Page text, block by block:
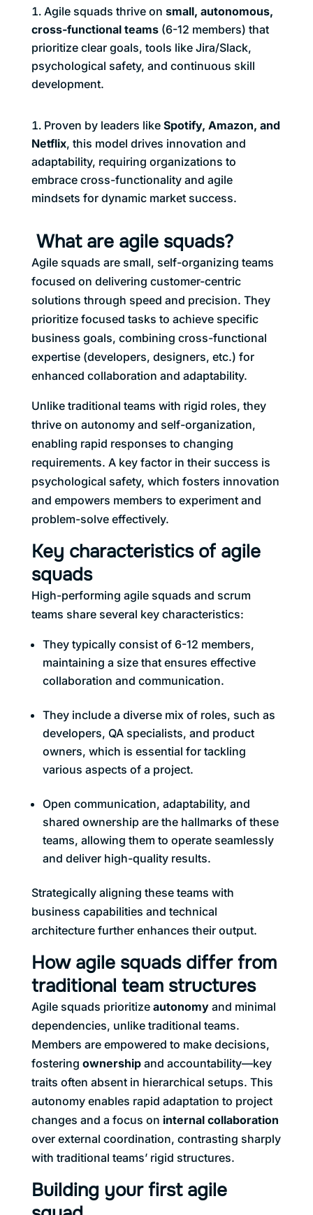
Agile squads thrive on small, autonomous,
cross-functional teams(6-12 members) that
prioritize clear goals, tools like Jira/Slack,
psychological safety, and continuous skill
development.
Proven by leaders like Spotify, Amazon, and
Netflix, this model drives innovation and
adaptability, requiring organizations to
embrace cross-functionality and agile
mindsets for dynamic market success.
What are agile squads?
Agile squads are small, self-organizing teams
focused on delivering customer-centric
solutions through speed and precision. They
prioritize focused tasks to achieve specific
business goals, combining cross-functional
expertise (developers, designers, etc.) for
enhanced collaboration and adaptability.
Unlike traditional teams with rigid roles, they
thrive on autonomy and self-organization,
enabling rapid responses to changing
requirements. A key factor in their success is
psychological safety, which fosters innovation
and empowers members to experiment and
problem-solve effectively.
Key characteristics of agile
squads
High-performing agile squads and scrum
teams share several key characteristics:
They typically consist of 6-12 members,
maintaining a size that ensures effective
collaboration and communication.
They include a diverse mix of roles, such as
developers, QA specialists, and product
owners, which is essential for tackling
various aspects of a project.
Open communication, adaptability, and
shared ownership are the hallmarks of these
teams, allowing them to operate seamlessly
and deliver high-quality results.
Strategically aligning these teams with
business capabilities and technical
architecture further enhances their output.
How agile squads differ from
traditional team structures
Agile squads prioritize autonomyand minimal
dependencies, unlike traditional teams.
Members are empowered to make decisions,
fostering ownershipand accountability—key
traits often absent in hierarchical setups. This
autonomy enables rapid adaptation to project
changes and a focus on internal collaboration
over external coordination, contrasting sharply
with traditional teams’ rigid structures.
Building your first agile